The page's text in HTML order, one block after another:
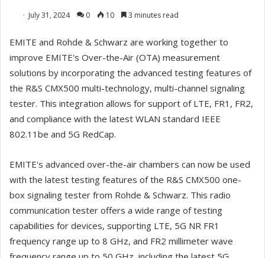
July 31, 2024 0 10 3 minutes read
EMITE and Rohde & Schwarz are working together to
improve EMITE's Over-the-Air (OTA) measurement
solutions by incorporating the advanced testing features of
the R&S CMX500 multi-technology, multi-channel signaling
tester. This integration allows for support of LTE, FR1, FR2,
and compliance with the latest WLAN standard IEEE
802.11be and 5G RedCap.
EMITE's advanced over-the-air chambers can now be used
with the latest testing features of the R&S CMX500 one-
box signaling tester from Rohde & Schwarz. This radio
communication tester offers a wide range of testing
capabilities for devices, supporting LTE, 5G NR FR1
frequency range up to 8 GHz, and FR2 millimeter wave